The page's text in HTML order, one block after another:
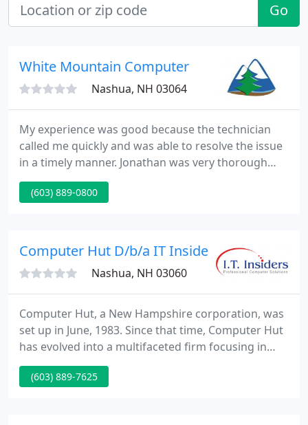
Go
White Mountain Computer
Nashua, NH 03064
My experience was good because the technician
called me quickly and was able to resolve the issue
in a timely manner. Jonathan was very thorough
and communicated all the relevant information I
needed to make a decision. Daniel was very helpful
(603) 889-0800
Computer Hut D/b/a IT Insiders
Nashua, NH 03060
Computer Hut, a New Hampshire corporation, was
set up in June, 1983. Since that time, Computer Hut
has evolved into a multifaceted firm focusing in
sales, installation and maintenance of individual
computers, local and huge area networks, and a
(603) 889-7625